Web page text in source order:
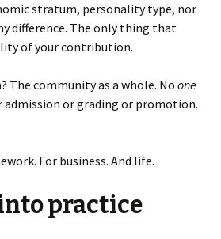
stratum, personality type, nor
difference. The only thing that
of your contribution.
The community as a whole. No one
admission or grading or promotion.
For business. And life.
practice